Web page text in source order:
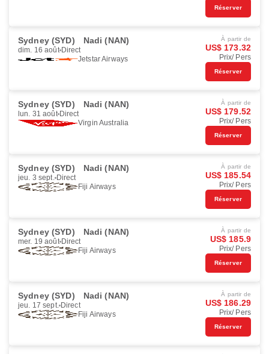
Réserver
Sydney (SYD) Nadi (NAN)
dim. 16 août Direct
Jetstar Airways
À partir de
US$ 173.32
Prix/ Pers
Réserver
Sydney (SYD) Nadi (NAN)
lun. 31 août Direct
Virgin Australia
À partir de
US$ 179.52
Prix/ Pers
Réserver
Sydney (SYD) Nadi (NAN)
jeu. 3 sept. Direct
Fiji Airways
À partir de
US$ 185.54
Prix/ Pers
Réserver
Sydney (SYD) Nadi (NAN)
mer. 19 août Direct
Fiji Airways
À partir de
US$ 185.9
Prix/ Pers
Réserver
Sydney (SYD) Nadi (NAN)
jeu. 17 sept. Direct
Fiji Airways
À partir de
US$ 186.29
Prix/ Pers
Réserver